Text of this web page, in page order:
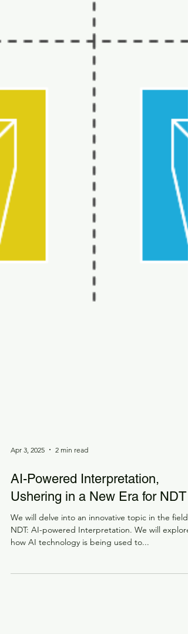
Apr 3, 2025 2 min read
AI-Powered Interpretation,
Ushering in a New Era for NDT
We will delve into an innovative topic in the field